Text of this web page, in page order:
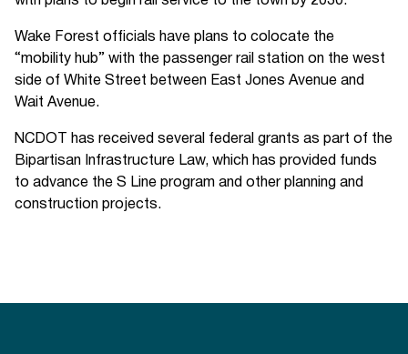
Wake Forest officials have plans to colocate the
“mobility hub” with the passenger rail station on the west
side of White Street between East Jones Avenue and
Wait Avenue.
NCDOT has received several federal grants as part of the
Bipartisan Infrastructure Law, which has provided funds
to advance the S Line program and other planning and
construction projects.